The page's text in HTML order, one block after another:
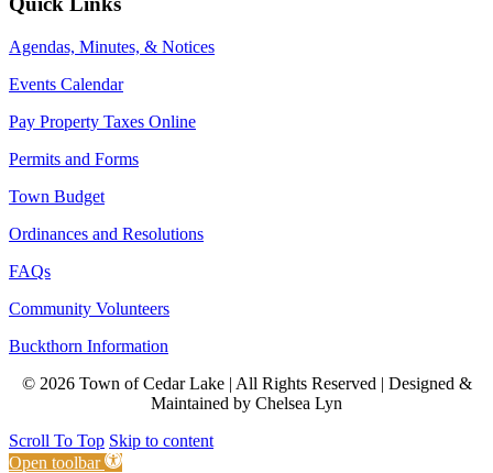
Agendas, Minutes, & Notices
Events Calendar
Pay Property Taxes Online
Permits and Forms
Town Budget
Ordinances and Resolutions
FAQs
Community Volunteers
Buckthorn Information
© 2026 Town of Cedar Lake | All Rights Reserved | Designed &
Maintained by Chelsea Lyn
Scroll To Top Skip to content
Open toolbar